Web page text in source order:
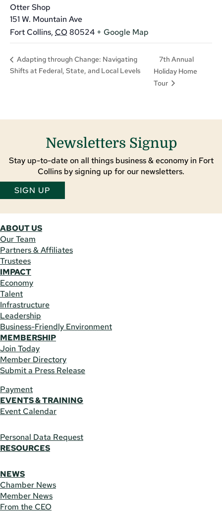
Otter Shop
151 W. Mountain Ave
Fort Collins, CO 80524 + Google Map
Adapting through Change: Navigating
Shifts at Federal, State, and Local Levels
7th Annual
Holiday Home
Tour
Newsletters Signup
Stay up-to-date on all things business & economy in Fort
Collins by signing up for our newsletters.
SIGN UP
ABOUT US
Our Team
Partners & Affiliates
Trustees
IMPACT
Economy
Talent
Infrastructure
Leadership
Business-Friendly Environment
MEMBERSHIP
Join Today
Member Directory
Submit a Press Release
Payment
EVENTS & TRAINING
Event Calendar
Personal Data Request
RESOURCES
NEWS
Chamber News
Member News
From the CEO